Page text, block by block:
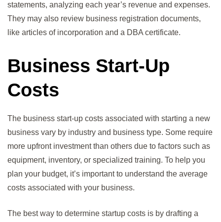
statements, analyzing each year’s revenue and expenses.
They may also review business registration documents,
like articles of incorporation and a DBA certificate.
Business Start-Up
Costs
The business start-up costs associated with starting a new
business vary by industry and business type. Some require
more upfront investment than others due to factors such as
equipment, inventory, or specialized training. To help you
plan your budget, it’s important to understand the average
costs associated with your business.
The best way to determine startup costs is by drafting a